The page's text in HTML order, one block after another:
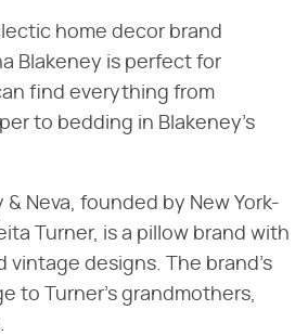
home decor brand
Blakeney is perfect for
find everything from
to bedding in Blakeney's
& Neva, founded by New York-
Turner, is a pillow brand with
vintage designs. The brand's
to Turner's grandmothers,